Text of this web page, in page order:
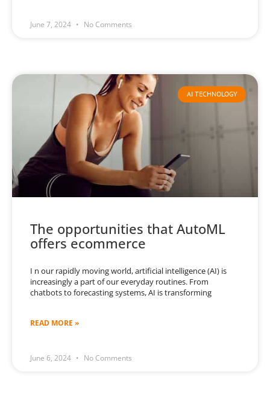
June 7, 2024 No Comments
AI TECHNOLOGY
The opportunities that AutoML
offers ecommerce
I n our rapidly moving world, artificial intelligence (AI) is
increasingly a part of our everyday routines. From
chatbots to forecasting systems, AI is transforming
READ MORE »
June 6, 2024 No Comments